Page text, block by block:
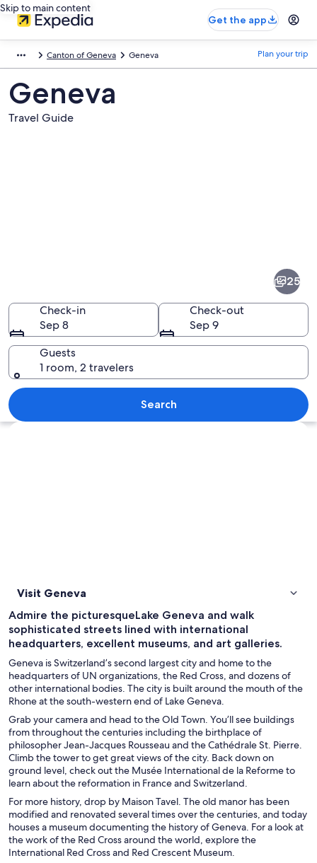
Skip to main content
Get the app
Canton of Geneva Geneva Plan your trip
Geneva
Travel Guide
A river with a boat docked at the
25
Check-in
Sep 8
Check-out
Sep 9
Guests
1 room, 2 travelers
Search
Explore map
Visit Geneva
Admire the picturesqueLake Geneva and walk
sophisticated streets lined with international
headquarters, excellent museums, and art galleries.
Geneva is Switzerland’s second largest city and home to the
headquarters of UN organizations, the Red Cross, and dozens of
other international bodies. The city is built around the mouth of the
Rhone at the south-western end of Lake Geneva.
Grab your camera and head to the Old Town. You’ll see buildings
from throughout the centuries including the birthplace of
philosopher Jean-Jacques Rousseau and the Cathédrale St. Pierre.
Climb the tower to get great views of the city. Back down on
ground level, check out the Musée International de la Reforme to
learn about the reformation in France and Switzerland.
For more history, drop by Maison Tavel. The old manor has been
modified and renovated several times over the centuries, and today
houses a museum documenting the history of Geneva. For a look at
the work of the Red Cross around the world, explore the
International Red Cross and Red Crescent Museum.